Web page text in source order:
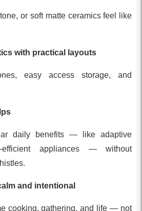
or soft matte ceramics feel like
with practical layouts
easy access storage, and
daily benefits — like adaptive
appliances — without
and intentional
cooking, gathering, and life — not